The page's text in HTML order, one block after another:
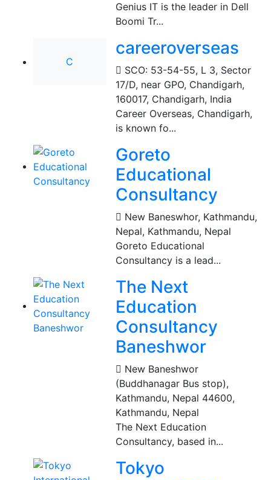
Genius IT is the leader in Dell
Boomi Tr...
C
careeroverseas
SCO: 53-54-55, L 3, Sector
17/D, near GPO, Chandigarh,
160017, Chandigarh, India
Career Overseas, Chandigarh,
is known fo...
Goreto
Educational
Consultancy
New Baneswhor, Kathmandu,
Nepal, Kathmandu, Nepal
Goreto Educational
Consultancy is a lead...
The Next
Education
Consultancy
Baneshwor
New Baneshwor
(Buddhanagar Bus stop),
Kathmandu, Nepal 44600,
Kathmandu, Nepal
The Next Education
Consultancy, based in...
Tokyo